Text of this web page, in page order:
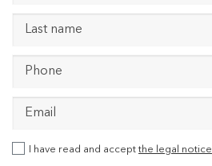
I have read and acceptthe legal notice